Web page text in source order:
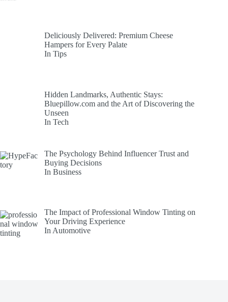
Deliciously Delivered: Premium Cheese
Hampers for Every Palate
In Tips
Hidden Landmarks, Authentic Stays:
Bluepillow.com and the Art of Discovering the
Unseen
In Tech
The Psychology Behind Influencer Trust and
Buying Decisions
In Business
The Impact of Professional Window Tinting on
Your Driving Experience
In Automotive